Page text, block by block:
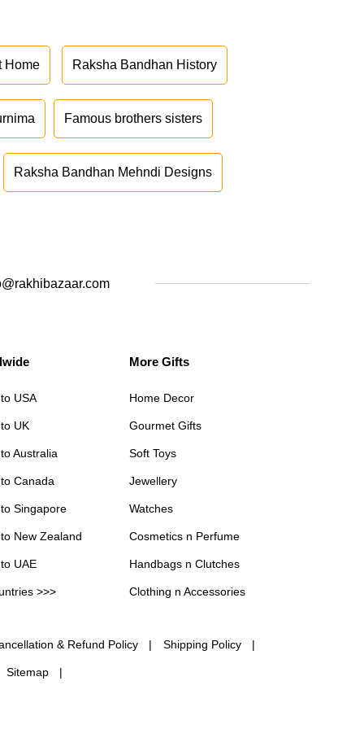
Home Raksha Bandhan History
Famous brothers sisters
Raksha Bandhan Mehndi Designs
USA
UK
Australia
Canada
Singapore
New Zealand
UAE
>>>
More Gifts
Home Decor
Gourmet Gifts
Soft Toys
Jewellery
Watches
Cosmetics n Perfume
Handbags n Clutches
Clothing n Accessories
& Refund Policy Shipping Policy
Sitemap